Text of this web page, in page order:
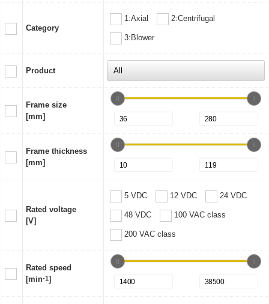
Category
1:Axial 2:Centrifugal
3:Blower
Product
Frame size
[mm]
Frame thickness
[mm]
Rated voltage
[V]
5 VDC 12 VDC 24 VDC
48 VDC 100 VAC class
200 VAC class
Rated speed
[min-1]